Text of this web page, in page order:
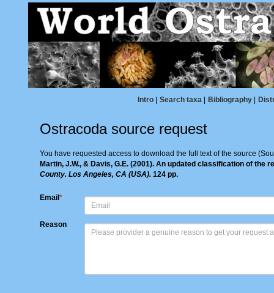
Intro Search taxa Bibliography
Ostracoda source request
You have requested access to download the full text of the source
Martin, J.W., & Davis, G.E. (2001). An updated classification of the
County. Los Angeles, CA (USA). 124 pp.
Email *
Reason